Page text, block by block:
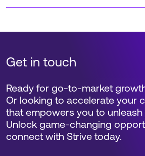
Get in touch
Ready for go-to-market
Or looking to accelerate your
that empowers you to
Unlock game-changing
connect with Strive today.